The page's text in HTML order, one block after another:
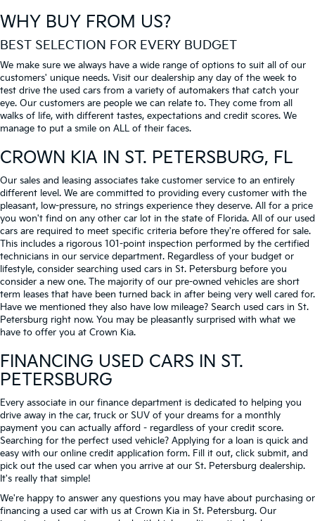
WHY BUY FROM US?
BEST SELECTION FOR EVERY BUDGET
We make sure we always have a wide range of options to suit all of our
customers' unique needs. Visit our dealership any day of the week to
test drive the used cars from a variety of automakers that catch your
eye. Our customers are people we can relate to. They come from all
walks of life, with different tastes, expectations and credit scores. We
manage to put a smile on ALL of their faces.
CROWN KIA IN ST. PETERSBURG, FL
Our sales and leasing associates take customer service to an entirely
different level. We are committed to providing every customer with the
pleasant, low-pressure, no strings experience they deserve. All for a price
you won't find on any other car lot in the state of Florida. All of our used
cars are required to meet specific criteria before they're offered for sale.
This includes a rigorous 101-point inspection performed by the certified
technicians in our service department. Regardless of your budget or
lifestyle, consider searching used cars in St. Petersburg before you
consider a new one. The majority of our pre-owned vehicles are short
term leases that have been turned back in after being very well cared for.
Have we mentioned they also have low mileage? Search used cars in St.
Petersburg right now. You may be pleasantly surprised with what we
have to offer you at Crown Kia.
FINANCING USED CARS IN ST.
PETERSBURG
Every associate in our finance department is dedicated to helping you
drive away in the car, truck or SUV of your dreams for a monthly
payment you can actually afford - regardless of your credit score.
Searching for the perfect used vehicle? Applying for a loan is quick and
easy with our online credit application form. Fill it out, click submit, and
pick out the used car when you arrive at our St. Petersburg dealership.
It's really that simple!
We're happy to answer any questions you may have about purchasing or
financing a used car with us at Crown Kia in St. Petersburg. Our